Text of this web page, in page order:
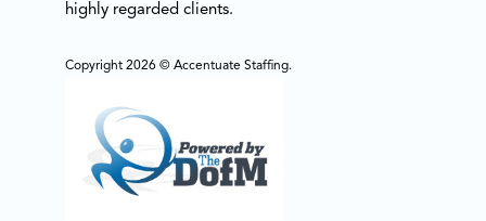
highly regarded clients.
Copyright 2026 © Accentuate Staffing.